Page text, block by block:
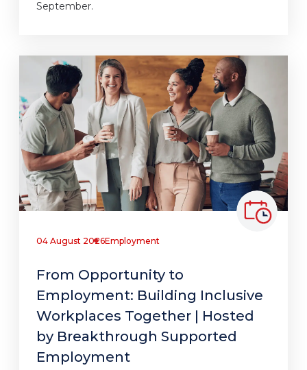
September.
04 August 2026Employment
From Opportunity to
Employment: Building Inclusive
Workplaces Together | Hosted
by Breakthrough Supported
Employment